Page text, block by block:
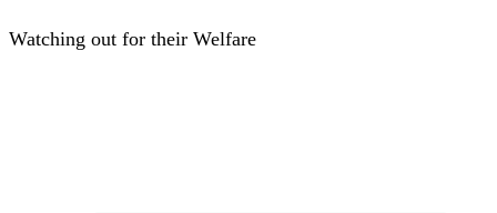
Watching out for their Welfare